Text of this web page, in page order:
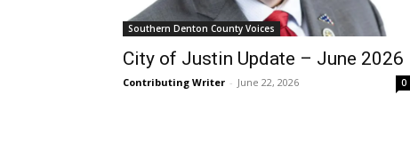
Southern Denton County Voices
City of Justin Update – June 2026
Contributing Writer - June 22, 2026 0